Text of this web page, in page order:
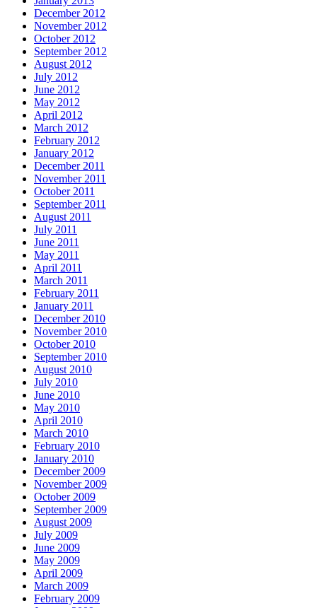
December 2012
November 2012
October 2012
September 2012
August 2012
July 2012
June 2012
May 2012
April 2012
March 2012
February 2012
January 2012
December 2011
November 2011
October 2011
September 2011
August 2011
July 2011
June 2011
May 2011
April 2011
March 2011
February 2011
January 2011
December 2010
November 2010
October 2010
September 2010
August 2010
July 2010
June 2010
May 2010
April 2010
March 2010
February 2010
January 2010
December 2009
November 2009
October 2009
September 2009
August 2009
July 2009
June 2009
May 2009
April 2009
March 2009
February 2009